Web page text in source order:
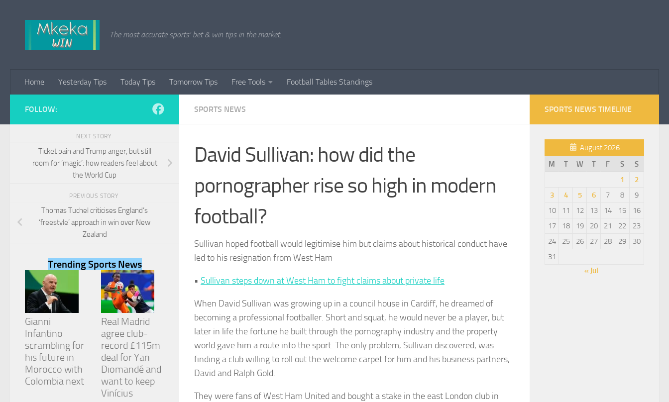
The most accurate sports' bet & win tips in the market.
Home Yesterday Tips Today Tips Tomorrow Tips Free Tools Football Tables Standings
SPORTS NEWS
David Sullivan: how did the
pornographer rise so high in modern
football?
Sullivan hoped football would legitimise him but claims about historical conduct have
led to his resignation from West Ham
• Sullivan steps down at West Ham to fight claims about private life
When David Sullivan was growing up in a council house in Cardiff, he dreamed of
becoming a professional footballer. Short and squat, he would never be a player, but
later in life the fortune he built through the pornography industry and the property
world gave him a route into the sport. The only problem, Sullivan discovered, was
finding a club willing to roll out the welcome carpet for him and his business partners,
David and Ralph Gold.
They were fans of West Ham United and bought a stake in the east London club in
FOLLOW:
NEXT STORY
Ticket pain and Trump anger, but still
room for ‘magic’: how readers feel about
the World Cup
PREVIOUS STORY
Thomas Tuchel criticises England’s
‘freestyle’ approach in win over New
Zealand
Trending Sports News
Gianni
Infantino
scrambling for
his future in
Morocco with
Colombia next
Real Madrid
agree club-
record £115m
deal for Yan
Diomandé and
want to keep
Vinícius
SPORTS NEWS TIMELINE
August 2026
M
T W T F S
S
1
2
3
4 5 6 7 8
9
10
11 12 13 14 15
16
17
18 19 20 21 22
23
24
25 26 27 28 29
30
31
« Jul
Necessary
These
cookies are
not
optional.
They are
the website
to function.